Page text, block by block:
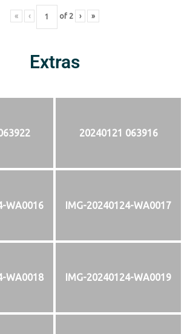
« ‹ of 2 › »
Extras
20240121 063916
WA0016 IMG-20240124-WA0017
WA0018 IMG-20240124-WA0019